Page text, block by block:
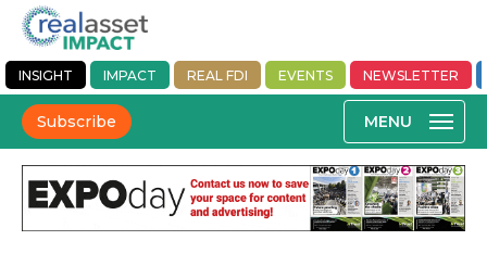
INSIGHT IMPACT REAL FDI EVENTS NEWSLETTER
Subscribe